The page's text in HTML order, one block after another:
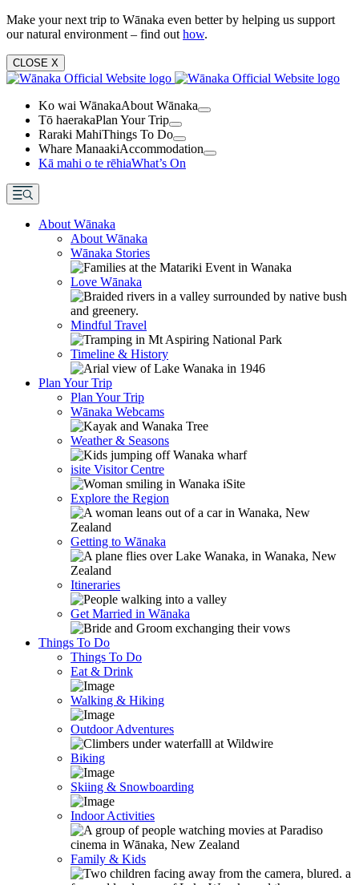
Make your next trip to Wānaka even better by helping us support
our natural environment – find out how.
CLOSE X
Ko wai WānakaAbout Wānaka
Tō haerakaPlan Your Trip
Raraki MahiThings To Do
Whare ManaakiAccommodation
Kā mahi o te rēhiaWhat’s On
About Wānaka
About Wānaka
Wānaka Stories
Love Wānaka
Mindful Travel
Timeline & History
Plan Your Trip
Plan Your Trip
Wānaka Webcams
Weather & Seasons
isite Visitor Centre
Explore the Region
Getting to Wānaka
Itineraries
Get Married in Wānaka
Things To Do
Things To Do
Eat & Drink
Walking & Hiking
Outdoor Adventures
Biking
Skiing & Snowboarding
Indoor Activities
Family & Kids